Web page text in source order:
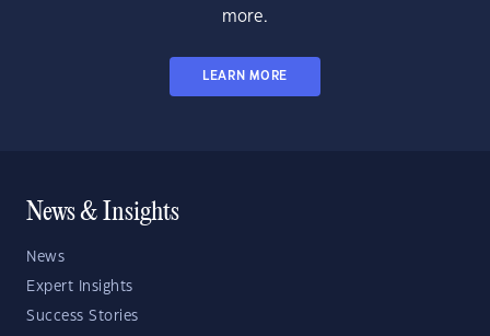
more.
LEARN MORE
News & Insights
News
Expert Insights
Success Stories